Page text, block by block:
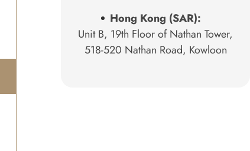
Hong Kong (SAR):
Unit B, 19th Floor of Nathan Tower,
518-520 Nathan Road, Kowloon